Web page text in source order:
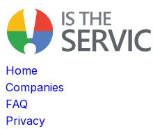
Home
Companies
FAQ
Privacy